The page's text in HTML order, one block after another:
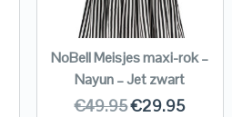
NoBell Meisjes maxi-rok –
Nayun – Jet zwart
€49.95€29.95